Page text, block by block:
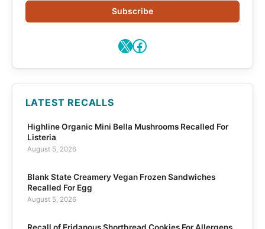
Subscribe
X Facebook
LATEST RECALLS
Highline Organic Mini Bella Mushrooms Recalled For
Listeria
August 5, 2026
Blank State Creamery Vegan Frozen Sandwiches
Recalled For Egg
August 5, 2026
Recall of Eridanous Shortbread Cookies For Allergens